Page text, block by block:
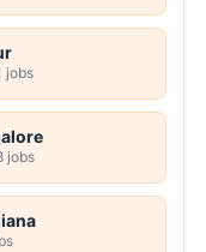
jobs
jobs